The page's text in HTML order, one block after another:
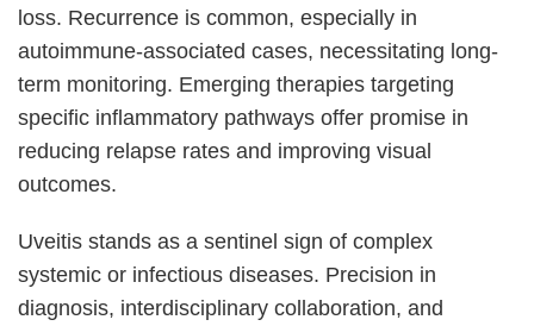
loss. Recurrence is common, especially in
autoimmune-associated cases, necessitating long-
term monitoring. Emerging therapies targeting
specific inflammatory pathways offer promise in
reducing relapse rates and improving visual
outcomes.
Uveitis stands as a sentinel sign of complex
systemic or infectious diseases. Precision in
diagnosis, interdisciplinary collaboration, and